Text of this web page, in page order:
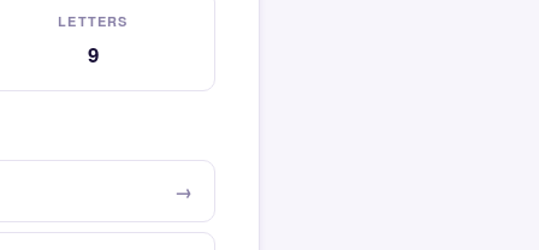
LETTERS
9